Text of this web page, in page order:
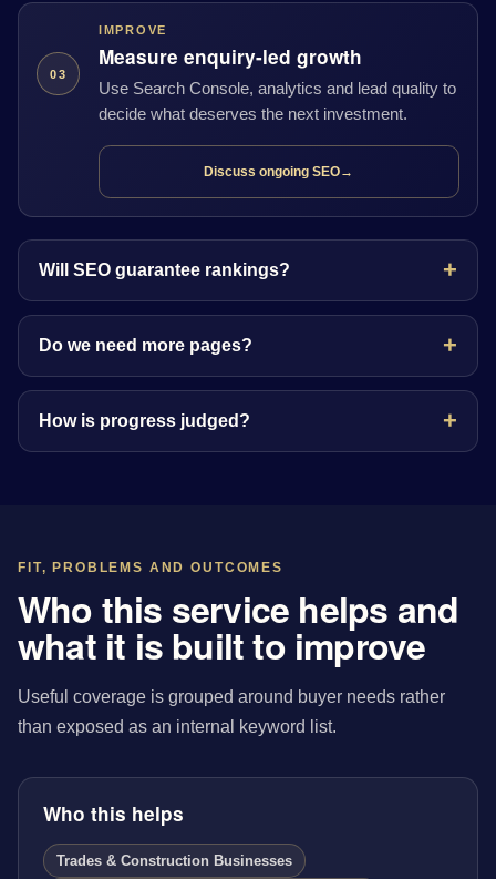
03
IMPROVE
Measure enquiry-led growth
Use Search Console, analytics and lead quality to
decide what deserves the next investment.
Discuss ongoing SEO→
Will SEO guarantee rankings?
Do we need more pages?
How is progress judged?
FIT, PROBLEMS AND OUTCOMES
Who this service helps and
what it is built to improve
Useful coverage is grouped around buyer needs rather
than exposed as an internal keyword list.
Who this helps
Trades & Construction Businesses